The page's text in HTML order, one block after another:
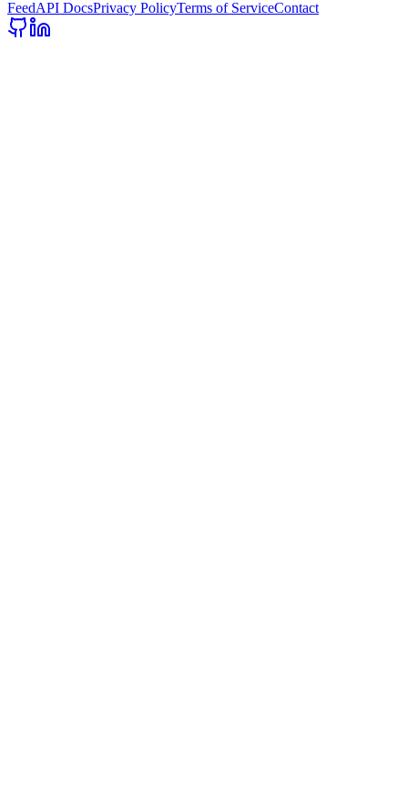
FeedAPI DocsPrivacy PolicyTerms of ServiceContact